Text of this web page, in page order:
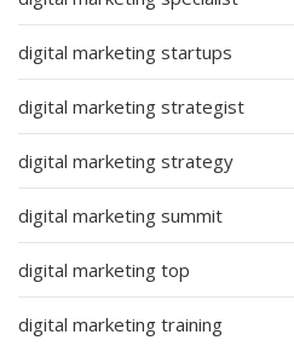
digital marketing startups
digital marketing strategist
digital marketing strategy
digital marketing summit
digital marketing top
digital marketing training